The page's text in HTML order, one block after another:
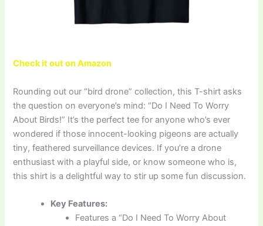
Check it out on Amazon
Rounding out our “bird drone” collection, this T-shirt asks
the question on everyone’s mind: “Do I Need To Worry
About Birds!” It’s the perfect tee for anyone who’s ever
wondered if those innocent-looking pigeons are actually
tiny, feathered surveillance devices. If you’re a drone
enthusiast with a playful side, or know someone who is,
this shirt is a delightful way to stir up some fun discussion.
Key Features:
Features a “Do I Need To Worry About